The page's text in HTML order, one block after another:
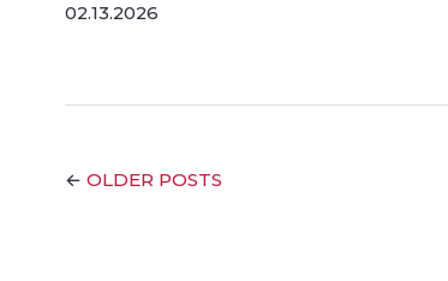
02.13.2026
← OLDER POSTS